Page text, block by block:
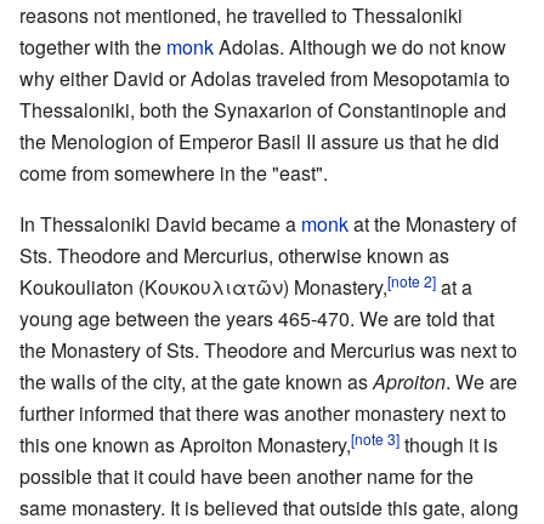
reasons not mentioned, he travelled to Thessaloniki
together with the monkAdolas. Although we do not know
why either David or Adolas traveled from Mesopotamia to
Thessaloniki, both the Synaxarion of Constantinople and
the Menologion of Emperor Basil II assure us that he did
come from somewhere in the "east".
In Thessaloniki David became a monkat the Monastery of
Sts. Theodore and Mercurius, otherwise known as
Koukouliaton (Κουκουλιατῶν) Monastery,[note 2] at a
young age between the years 465-470. We are told that
the Monastery of Sts. Theodore and Mercurius was next to
the walls of the city, at the gate known asAproiton. We are
further informed that there was another monastery next to
this one known as Aproiton Monastery,[note 3] though it is
possible that it could have been another name for the
same monastery. It is believed that outside this gate, along